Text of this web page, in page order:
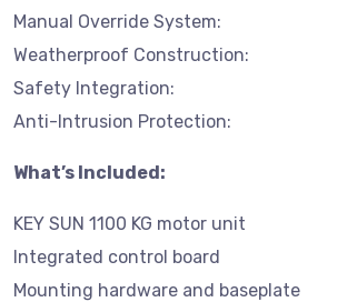
Manual Override System:
Weatherproof Construction:
Safety Integration:
Anti-Intrusion Protection:
What’s Included:
KEY SUN 1100 KG motor unit
Integrated control board
Mounting hardware and baseplate